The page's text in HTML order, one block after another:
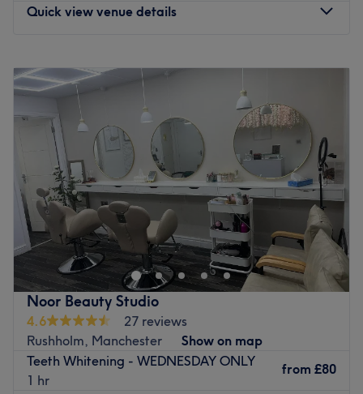
Quick view venue details
Tuesday
Wednesday
9:30AM
Thursday
9:30AM–7:30PM
Friday
9:30 7:30
PM
Saturday
9:30 AM–7:30
PM
Sunday
10:00AM 6:30PM
Welcome to Oasis Clinic, Manchester. Roll with it and
step into this sanctuary of relaxation; embrace the luxury
of diverse beauty services, each artfully designed to cater
to your unique needs. Little by little, unfurl your knots with
hot stones or unlock luxury laser treatments, as you're
transported to a realm of utter serenity, that leaves you
half the world away. Don't go away without remembering
the importance of being idle, book now for a blissful
experience and let the nature of reality slide away.
Noor Beauty Studio
4.6
27 reviews
Rushholm, Manchester
Show on map
Teeth Whitening - WEDNESDAY ONLY
1 hr
from £80